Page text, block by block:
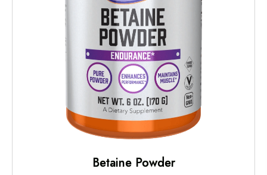
Betaine Powder